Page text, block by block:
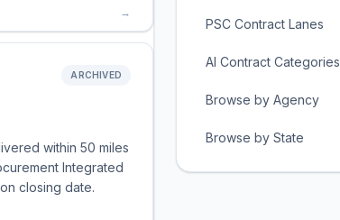
→
ARCHIVED
within 50 miles
Integrated
closing date.
PSC Contract Lanes
AI Contract Categories
Browse by Agency
Browse by State